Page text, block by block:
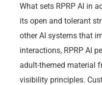
What sets RPRP AI in
its open and tolerant
other AI systems that
interactions, RPRP AI
adult-themed material
visibility principles.